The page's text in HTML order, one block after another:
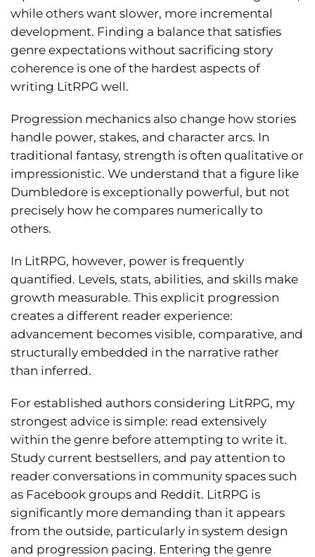
while others want slower, more incremental
development. Finding a balance that satisfies
genre expectations without sacrificing story
coherence is one of the hardest aspects of
writing LitRPG well.
Progression mechanics also change how stories
handle power, stakes, and character arcs. In
traditional fantasy, strength is often qualitative or
impressionistic. We understand that a figure like
Dumbledore is exceptionally powerful, but not
precisely how he compares numerically to
others.
In LitRPG, however, power is frequently
quantified. Levels, stats, abilities, and skills make
growth measurable. This explicit progression
creates a different reader experience:
advancement becomes visible, comparative, and
structurally embedded in the narrative rather
than inferred.
For established authors considering LitRPG, my
strongest advice is simple: read extensively
within the genre before attempting to write it.
Study current bestsellers, and pay attention to
reader conversations in community spaces such
as Facebook groups and Reddit. LitRPG is
significantly more demanding than it appears
from the outside, particularly in system design
and progression pacing. Entering the genre